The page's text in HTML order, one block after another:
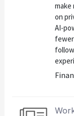
make
on
AI-